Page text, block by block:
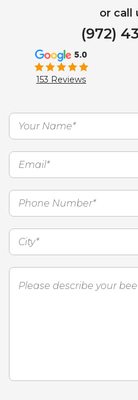
or call
5.0
153 Reviews
(972)